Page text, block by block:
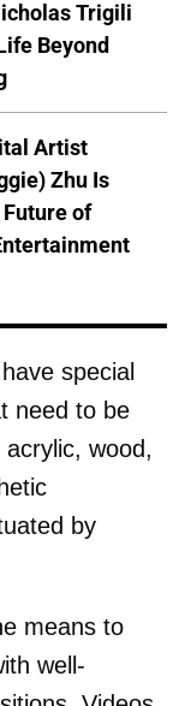
Trigili
Beyond
Artist
Zhu Is
of
special
need to be
wood,
by
means to
well-